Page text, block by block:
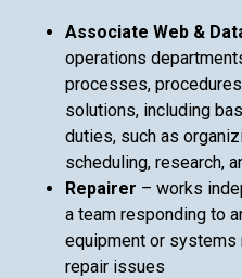
Associate Web &
operations
processes,
solutions, including
duties, such as
scheduling, research,
Repairer – works
a team responding to
equipment or systems
repair issues